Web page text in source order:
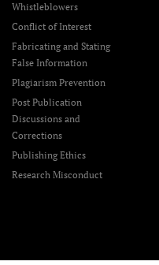
Whistleblowers
Conflict of Interest
Fabricating and Stating
False Information
Plagiarism Prevention
Post Publication
Discussions and
Corrections
Publishing Ethics
Research Misconduct